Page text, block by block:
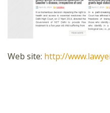
Web site: http://